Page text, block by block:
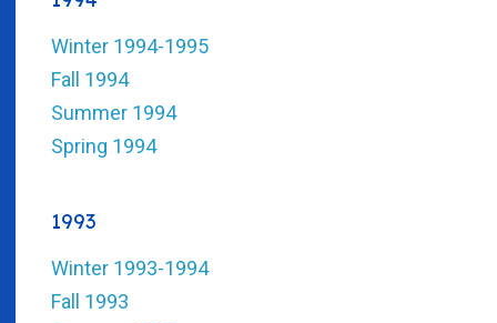
Winter 1994-1995
Fall 1994
Summer 1994
Spring 1994
1993
Winter 1993-1994
Fall 1993